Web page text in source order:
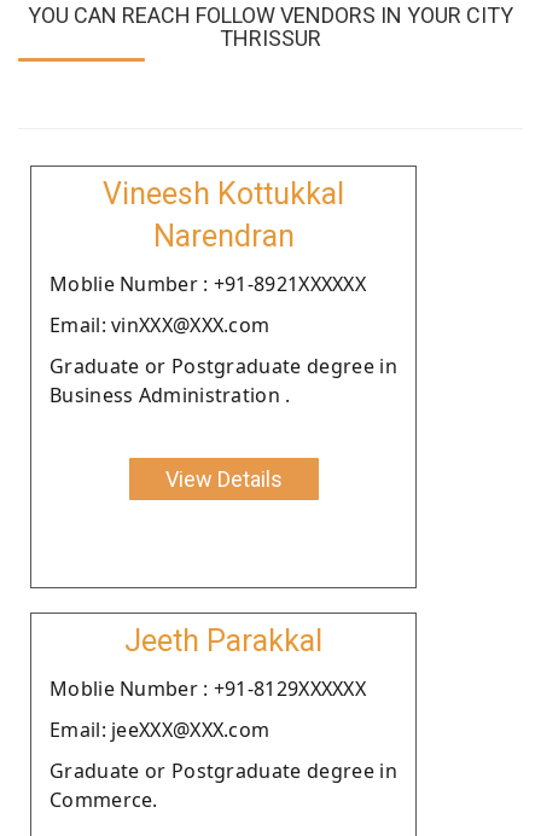
YOU CAN REACH FOLLOW VENDORS IN YOUR CITY
THRISSUR
Vineesh Kottukkal
Narendran
Moblie Number : +91-8921XXXXXX
Email: vinXXX@XXX.com
Graduate or Postgraduate degree in
Business Administration .
View Details
Jeeth Parakkal
Moblie Number : +91-8129XXXXXX
Email: jeeXXX@XXX.com
Graduate or Postgraduate degree in
Commerce.